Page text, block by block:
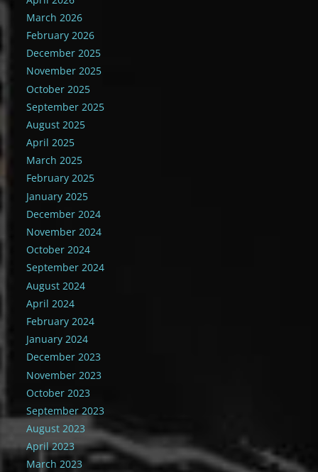
March 2026
February 2026
December 2025
November 2025
October 2025
September 2025
August 2025
April 2025
March 2025
February 2025
January 2025
December 2024
November 2024
October 2024
September 2024
August 2024
April 2024
February 2024
January 2024
December 2023
November 2023
October 2023
September 2023
August 2023
April 2023
March 2023